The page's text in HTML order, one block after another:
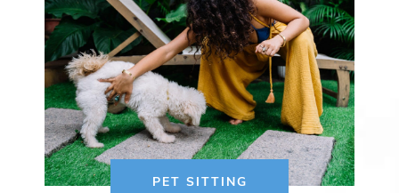
PET SITTING